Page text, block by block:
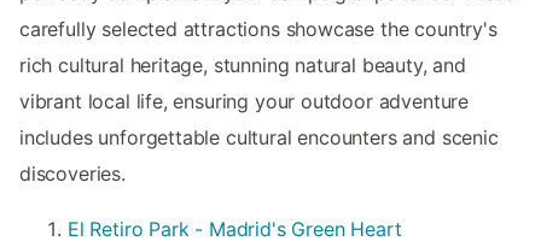
carefully selected attractions showcase the country's
rich cultural heritage, stunning natural beauty, and
vibrant local life, ensuring your outdoor adventure
includes unforgettable cultural encounters and scenic
discoveries.
El Retiro Park - Madrid's Green Heart